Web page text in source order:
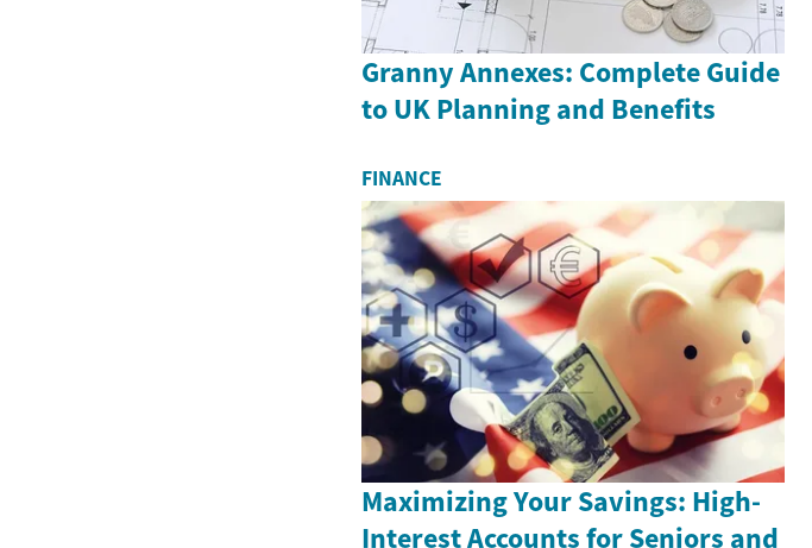
Granny Annexes: Complete Guide
to UK Planning and Benefits
FINANCE
Maximizing Your Savings: High-
Interest Accounts for Seniors and